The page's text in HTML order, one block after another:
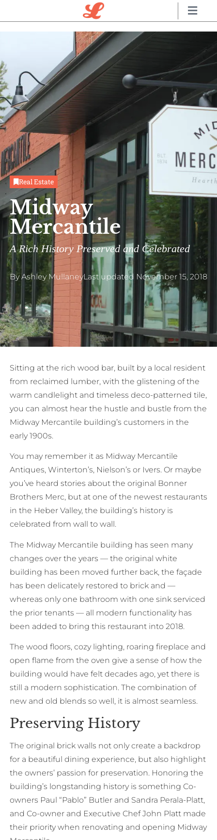
Real Estate
Midway
Mercantile
A Rich History Preserved and Celebrated
ByAshley MullaneyLast updated November 15, 2018
Sitting at the rich wood bar, built by a local resident
from reclaimed lumber, with the glistening of the
warm candlelight and timeless deco-patterned tile,
you can almost hear the hustle and bustle from the
Midway Mercantile building’s customers in the
early 1900s.
You may remember it as Midway Mercantile
Antiques, Winterton’s, Nielson’s or Ivers. Or maybe
you’ve heard stories about the original Bonner
Brothers Merc, but at one of the newest restaurants
in the Heber Valley, the building’s history is
celebrated from wall to wall.
The Midway Mercantile building has seen many
changes over the years — the original white
building has been moved further back, the façade
has been delicately restored to brick and —
whereas only one bathroom with one sink serviced
the prior tenants — all modern functionality has
been added to bring this restaurant into 2018.
The wood floors, cozy lighting, roaring fireplace and
open flame from the oven give a sense of how the
building would have felt decades ago, yet there is
still a modern sophistication. The combination of
new and old blends so well, it is almost seamless.
Preserving History
The original brick walls not only create a backdrop
for a beautiful dining experience, but also highlight
the owners’ passion for preservation. Honoring the
building’s longstanding history is something Co-
owners Paul “Pablo” Butler and Sandra Perala-Platt,
and Co-owner and Executive Chef John Platt made
their priority when renovating and opening Midway